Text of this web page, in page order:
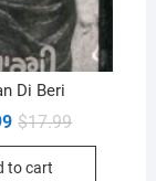
Di Beri
$17.99Original
was:
Current
is:
to cart